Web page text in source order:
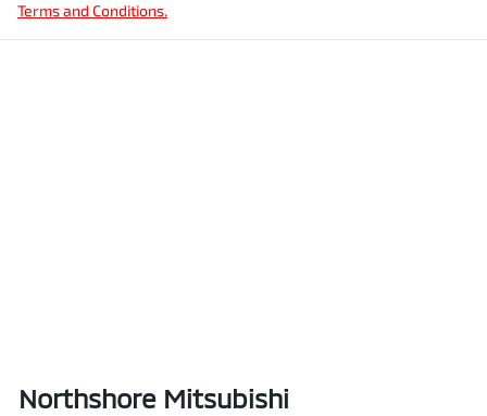
Terms and Conditions.
Northshore Mitsubishi